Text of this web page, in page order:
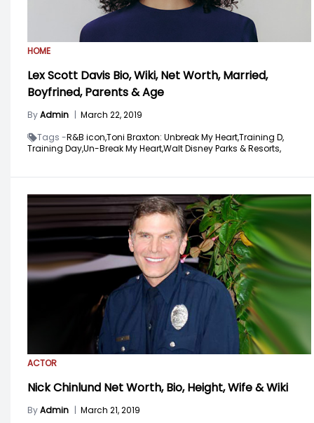
HOME
Lex Scott Davis Bio, Wiki, Net Worth, Married,
Boyfrined, Parents & Age
ByAdmin | March 22, 2019
Tags -R&B icon,Toni Braxton: Unbreak My Heart,Training D,
Training Day,Un-Break My Heart,Walt Disney Parks & Resorts,
ACTOR
Nick Chinlund Net Worth, Bio, Height, Wife & Wiki
ByAdmin | March 21, 2019